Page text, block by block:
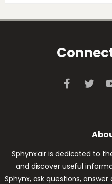
Facebook
Sphynxlair is dedicated to
and discover useful
Sphynx, ask questions,